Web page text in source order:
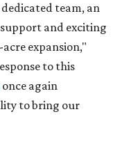
team, an
and exciting
expansion,"
to this
once again
to bring our